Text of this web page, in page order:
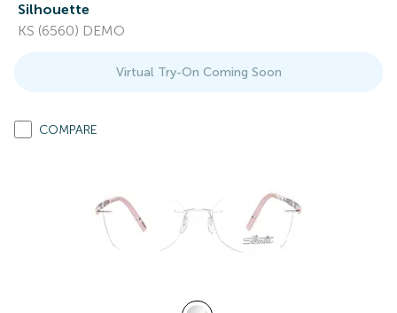
Silhouette
KS (6560) DEMO
Virtual Try-On Coming Soon
COMPARE